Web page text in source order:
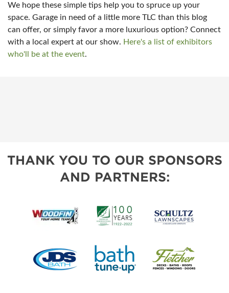
We hope these simple tips help you to spruce up your
space. Garage in need of a little more TLC than this blog
can offer, or simply favor a more luxurious option? Connect
with a local expert at our show. Here's a list of exhibitors
who'll be at the event.
THANK YOU TO OUR SPONSORS
AND PARTNERS: